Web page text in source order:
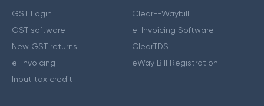
GST Login
GST software
New GST returns
e-invoicing
Input tax credit
ClearE-Waybill
e-Invoicing Software
ClearTDS
eWay Bill Registration